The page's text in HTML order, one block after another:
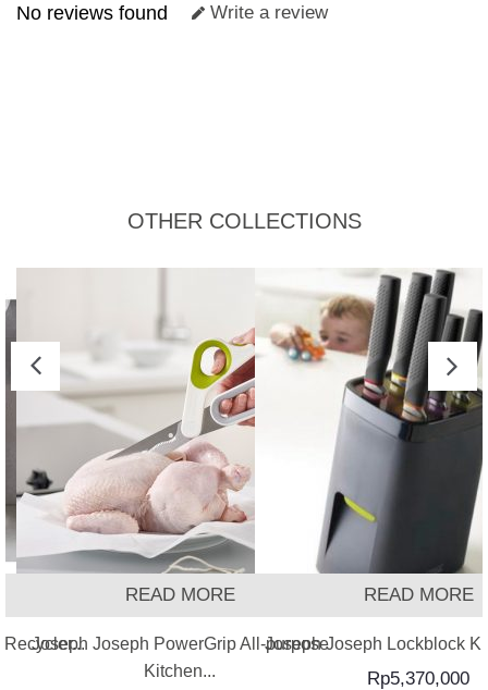
No reviews found Write a review
OTHER COLLECTIONS
READ MORE
Joseph Joseph PowerGrip All-purpose
Kitchen...
READ MORE
Joseph Joseph Lockblock
Rp5,370,000